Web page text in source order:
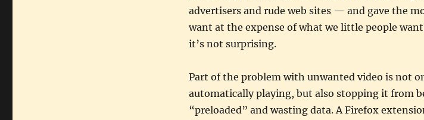
advertisers and rude web sites — and gave the
want at the expense of what we little people
it’s not surprising.
Part of the problem with unwanted video is not
automatically playing, but also stopping it from
“preloaded” and wasting data. A Firefox